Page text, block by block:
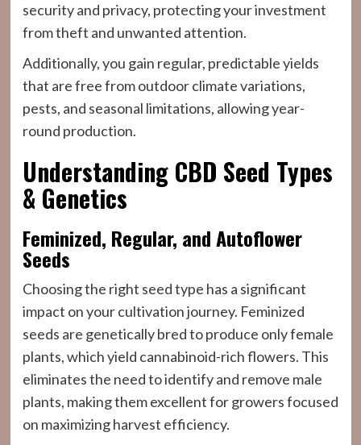
security and privacy, protecting your investment
from theft and unwanted attention.
Additionally, you gain regular, predictable yields
that are free from outdoor climate variations,
pests, and seasonal limitations, allowing year-
round production.
Understanding CBD Seed Types
& Genetics
Feminized, Regular, and Autoflower
Seeds
Choosing the right seed type has a significant
impact on your cultivation journey. Feminized
seeds are genetically bred to produce only female
plants, which yield cannabinoid-rich flowers. This
eliminates the need to identify and remove male
plants, making them excellent for growers focused
on maximizing harvest efficiency.